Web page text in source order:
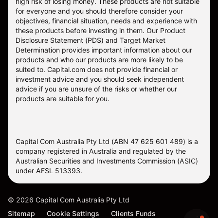
for everyone and you should therefore consider your
objectives, financial situation, needs and experience with
these products before investing in them. Our Product
Disclosure Statement (PDS) and Target Market
Determination provides important information about our
products and who our products are more likely to be
suited to. Capital.com does not provide financial or
investment advice and you should seek independent
advice if you are unsure of the risks or whether our
products are suitable for you.
Capital Com Australia Pty Ltd (ABN 47 625 601 489) is a
company registered in Australia and regulated by the
Australian Securities and Investments Commission (ASIC)
under AFSL 513393.
© 2026 Capital Com Australia Pty Ltd
Sitemap
Cookie Settings Clients Funds